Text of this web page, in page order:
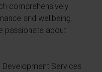
comprehensively
and wellbeing.
passionate about
Development Services